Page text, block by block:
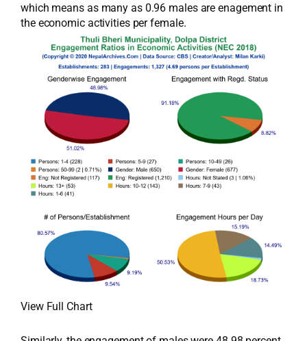
which means as many as 0.96 males are enagement in
the economic activities per female.
View Full Chart